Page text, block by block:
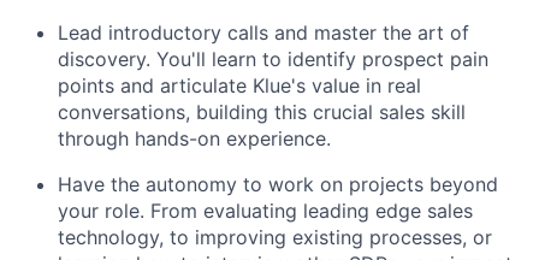
Lead introductory calls and master the art of
discovery. You'll learn to identify prospect pain
points and articulate Klue's value in real
conversations, building this crucial sales skill
through hands-on experience.
Have the autonomy to work on projects beyond
your role. From evaluating leading edge sales
technology, to improving existing processes, or